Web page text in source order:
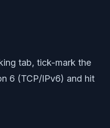
tab, tick-mark the
6 (TCP/IPv6) and hit